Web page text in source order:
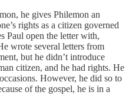
he gives Philemon an
rights as a citizen governed
Paul open the letter with,
wrote several letters from
but he didn’t introduce
citizen, and he had rights. He
However, he did so to
of the gospel, he is in a